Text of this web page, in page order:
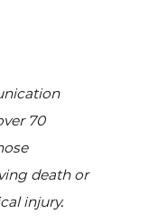
70
death or
injury.